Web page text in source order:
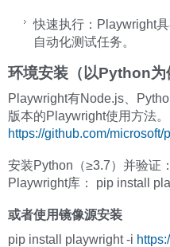
快速执行：Playwright
自动化测试任务。
环境安装（以Python为
Playwright有Node.js、
版本的Playwright使用方法
https://github.com/microsoft/
安装Python（≥3.7）并验证
Playwright库： pip install
或者使用镜像源安装
pip install playwright -i